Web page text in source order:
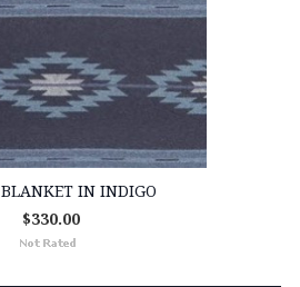
BLANKET IN INDIGO
$330.00